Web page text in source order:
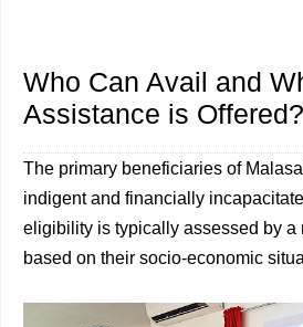
Who Can Avail and
Assistance is Offered?
The primary beneficiaries of
indigent and financially
eligibility is typically assessed by a
based on their socio-economic